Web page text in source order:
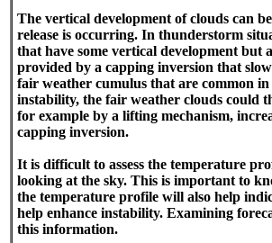
The vertical development of clouds can
release is occurring. In thunderstorm
that have some vertical development
provided by a capping inversion that
fair weather cumulus that are common
instability, the fair weather clouds could
for example by a lifting mechanism,
capping inversion.
It is difficult to assess the temperature
looking at the sky. This is important to
the temperature profile will also help
help enhance instability. Examining
this information.